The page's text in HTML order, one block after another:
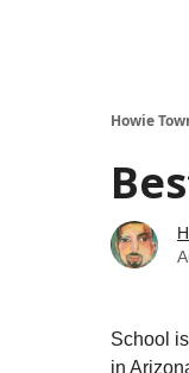
Howie
School
in